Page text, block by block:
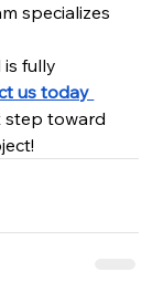
specializes
fully
us today
step toward